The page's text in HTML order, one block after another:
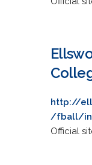
http://
/fball/
Official